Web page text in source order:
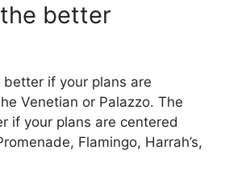
better
better if your plans are
Venetian or Palazzo. The
if your plans are centered
Flamingo, Harrah’s,